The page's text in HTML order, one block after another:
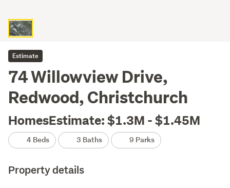
Estimate
74 Willowview Drive,
Redwood, Christchurch
HomesEstimate: $1.3M - $1.45M
4 Beds 3 Baths 9 Parks
Property details